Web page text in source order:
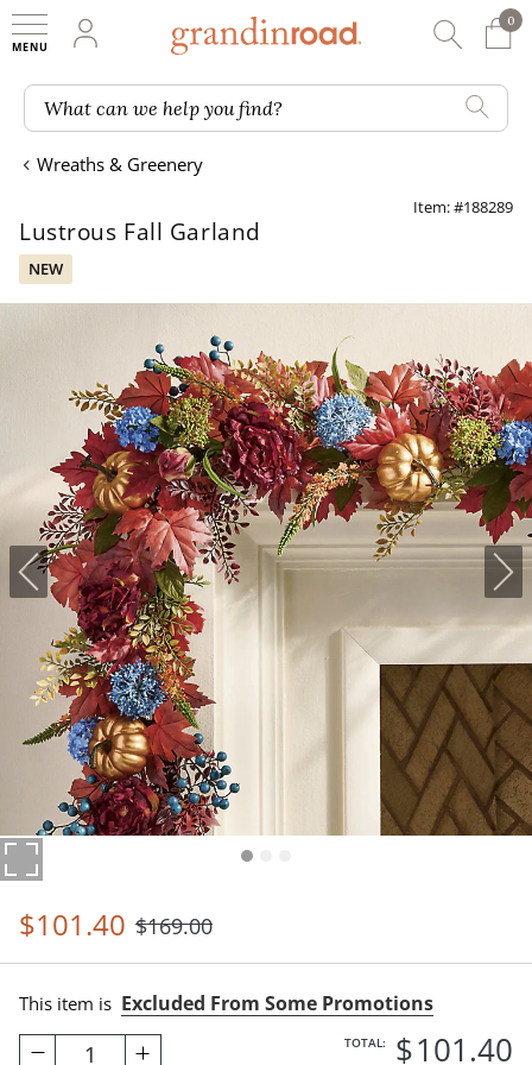
My Account
0
0
What can we help you find?
Wreaths & Greenery
Item: #188289
Lustrous Fall Garland
NEW
$101.40 $169.00
This item is Excluded From Some Promotions
1 TOTAL: $101.40